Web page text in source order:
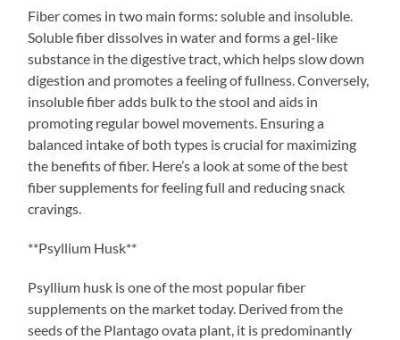
Fiber comes in two main forms: soluble and insoluble.
Soluble fiber dissolves in water and forms a gel-like
substance in the digestive tract, which helps slow down
digestion and promotes a feeling of fullness. Conversely,
insoluble fiber adds bulk to the stool and aids in
promoting regular bowel movements. Ensuring a
balanced intake of both types is crucial for maximizing
the benefits of fiber. Here’s a look at some of the best
fiber supplements for feeling full and reducing snack
cravings.
**Psyllium Husk**
Psyllium husk is one of the most popular fiber
supplements on the market today. Derived from the
seeds of the Plantago ovata plant, it is predominantly